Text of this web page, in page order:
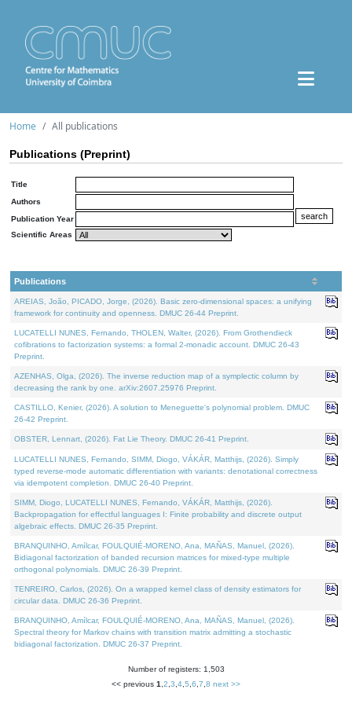
Home All publications
Publications (Preprint)
Title
Authors
Publication Year
Scientific Areas
Publications
AREIAS, João, PICADO, Jorge, (2026). Basic zero-dimensional spaces: a unifying
framework for continuity and openness. DMUC 26-44 Preprint.
LUCATELLI NUNES, Fernando, THOLEN, Walter, (2026). From Grothendieck
cofibrations to factorization systems: a formal 2-monadic account. DMUC 26-43
Preprint.
AZENHAS, Olga, (2026). The inverse reduction map of a symplectic column by
decreasing the rank by one. arXiv:2607.25976 Preprint.
CASTILLO, Kenier, (2026). A solution to Meneguette's polynomial problem. DMUC
26-42 Preprint.
OBSTER, Lennart, (2026). Fat Lie Theory. DMUC 26-41 Preprint.
LUCATELLI NUNES, Fernando, SIMM, Diogo, VÁKÁR, Matthijs, (2026). Simply
typed reverse-mode automatic differentiation with variants: denotational correctness
via idempotent completion. DMUC 26-40 Preprint.
SIMM, Diogo, LUCATELLI NUNES, Fernando, VÁKÁR, Matthijs, (2026).
Backpropagation for effectful languages I: Finite probability and discrete output
algebraic effects. DMUC 26-35 Preprint.
BRANQUINHO, Amílcar, FOULQUIÉ-MORENO, Ana, MAÑAS, Manuel, (2026).
Bidiagonal factorization of banded recursion matrices for mixed-type multiple
orthogonal polynomials. DMUC 26-39 Preprint.
TENREIRO, Carlos, (2026). On a wrapped kernel class of density estimators for
circular data. DMUC 26-36 Preprint.
BRANQUINHO, Amílcar, FOULQUIÉ-MORENO, Ana, MAÑAS, Manuel, (2026).
Spectral theory for Markov chains with transition matrix admitting a stochastic
bidiagonal factorization. DMUC 26-37 Preprint.
Number of registers: 1,503
<< previous 1 2 3 4 5 6 7 8 next >>